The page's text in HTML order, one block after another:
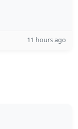
11 hours ago